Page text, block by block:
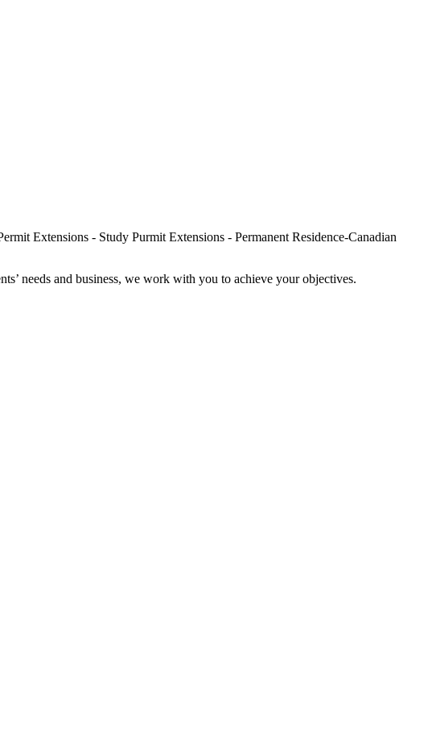
needs and business, we work with you to achieve your objectives.